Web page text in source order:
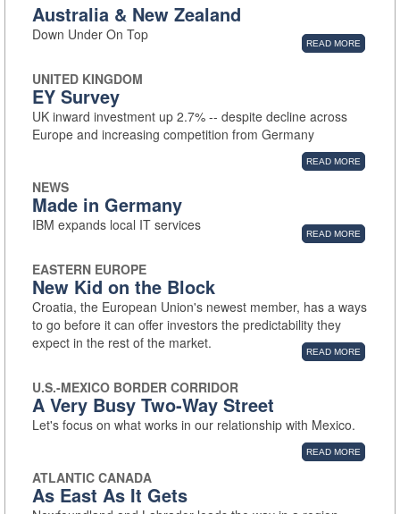
Australia & New Zealand
Down Under On Top
READ MORE
UNITED KINGDOM
EY Survey
UK inward investment up 2.7% -- despite decline across
Europe and increasing competition from Germany
READ MORE
NEWS
Made in Germany
IBM expands local IT services
READ MORE
EASTERN EUROPE
New Kid on the Block
Croatia, the European Union's newest member, has a ways
to go before it can offer investors the predictability they
expect in the rest of the market.
READ MORE
U.S.-MEXICO BORDER CORRIDOR
A Very Busy Two-Way Street
Let's focus on what works in our relationship with Mexico.
READ MORE
ATLANTIC CANADA
As East As It Gets